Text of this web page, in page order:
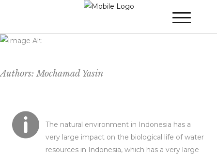
Resources
Authors: Mochamad Yasin
The natural environment in Indonesia has a
very large impact on the biological life of water
resources in Indonesia, which has a very large